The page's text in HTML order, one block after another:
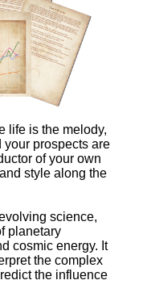
life is the melody,
your prospects are
of your own
style along the
science,
planetary
cosmic energy. It
the complex
the influence